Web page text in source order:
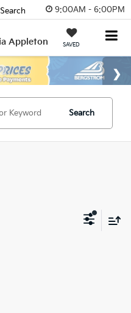
9:00AM - 6:00PM
Appleton SAVED
Search
Search